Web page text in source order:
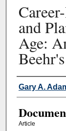
and
Age:
Authors
Gary A.
Article